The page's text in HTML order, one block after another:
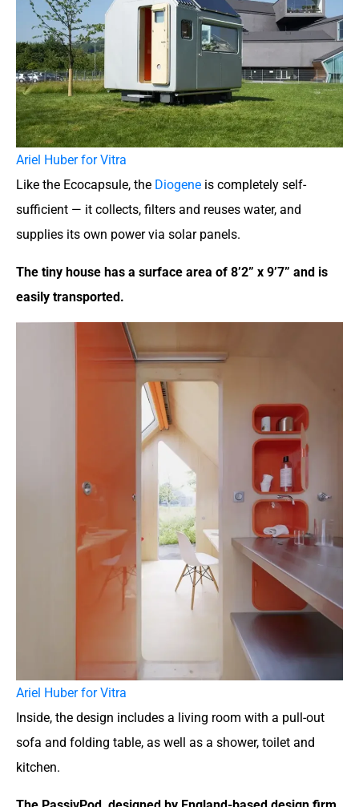
Ariel Huber for Vitra
Like the Ecocapsule, the Diogene is completely self-
sufficient — it collects, filters and reuses water, and
supplies its own power via solar panels.
The tiny house has a surface area of 8’2” x 9’7” and is
easily transported.
Ariel Huber for Vitra
Inside, the design includes a living room with a pull-out
sofa and folding table, as well as a shower, toilet and
kitchen.